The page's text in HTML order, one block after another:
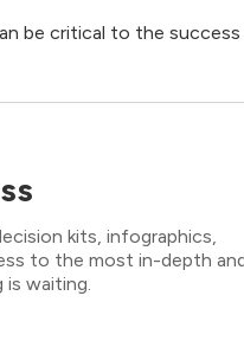
be critical to the
kits, infographics,
to the most in-depth
waiting.